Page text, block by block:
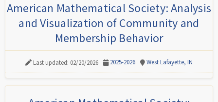
American Mathematical Society: Analysis
and Visualization of Community and
Membership Behavior
Last updated: 02/20/2026 2025-2026 West Lafayette, IN